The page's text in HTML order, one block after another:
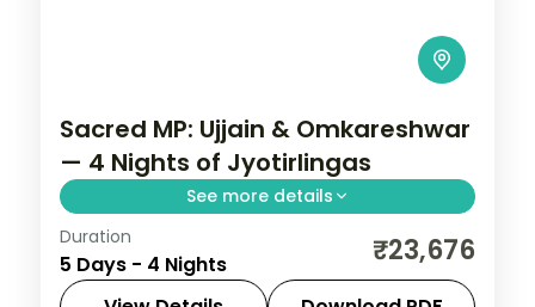
Sacred MP: Ujjain & Omkareshwar
— 4 Nights of Jyotirlingas
See more details
Madhya Pradesh is India without the
tourist veneer — Gwalior's fort,
Duration
5 Days - 4 Nights ₹23,676